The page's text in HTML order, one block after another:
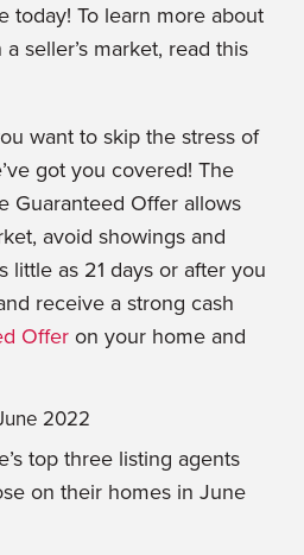
today! To learn more about
seller’s market, read this
want to skip the stress of
got you covered! The
Guaranteed Offer allows
avoid showings and
little as 21 days or after you
receive a strong cash
Offer on your home and
2022
top three listing agents
on their homes in June